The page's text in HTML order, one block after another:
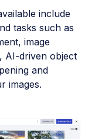
include
tasks such as
image
AI-driven object
and
images.